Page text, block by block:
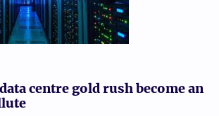
centre gold rush become an